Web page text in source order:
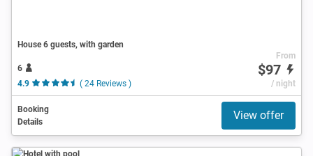
House 6 guests, with garden
6
4.9
( 24 Reviews )
From
$97
/ night
Booking
Details
View offer